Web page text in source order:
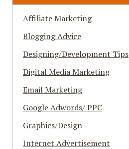
Affiliate Marketing
Blogging Advice
Designing/Development Tips
Digital Media Marketing
Email Marketing
Google Adwords/ PPC
Graphics/Design
Internet Advertisement